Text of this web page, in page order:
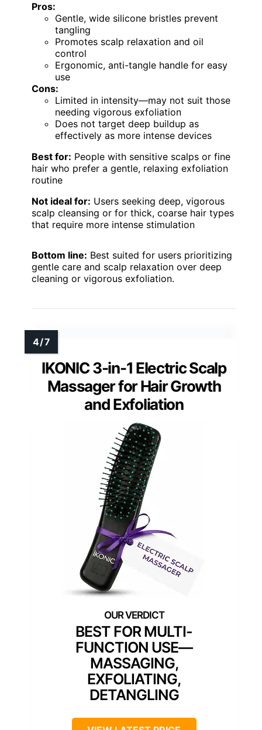
Pros:
Gentle, wide silicone bristles prevent
tangling
Promotes scalp relaxation and oil
control
Ergonomic, anti-tangle handle for easy
use
Cons:
Limited in intensity—may not suit those
needing vigorous exfoliation
Does not target deep buildup as
effectively as more intense devices
Best for: People with sensitive scalps or fine
hair who prefer a gentle, relaxing exfoliation
routine
Not ideal for: Users seeking deep, vigorous
scalp cleansing or for thick, coarse hair types
that require more intense stimulation
Bottom line: Best suited for users prioritizing
gentle care and scalp relaxation over deep
cleaning or vigorous exfoliation.
IKONIC 3-in-1 Electric Scalp
Massager for Hair Growth
and Exfoliation
BEST FOR MULTI-
FUNCTION USE—
MASSAGING,
EXFOLIATING,
DETANGLING